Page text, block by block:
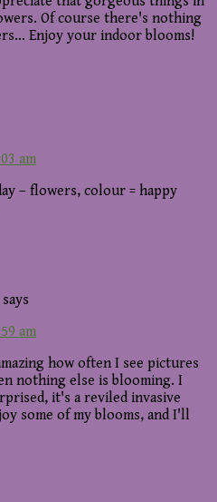
Of course there's nothing
Enjoy your indoor blooms!
am
– flowers, colour = happy
says
am
how often I see pictures
nothing else is blooming. I
it's a reviled invasive
some of my blooms, and I'll